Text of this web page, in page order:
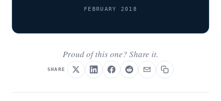
FEBRUARY 2018
Proud of this one? Share it.
SHARE